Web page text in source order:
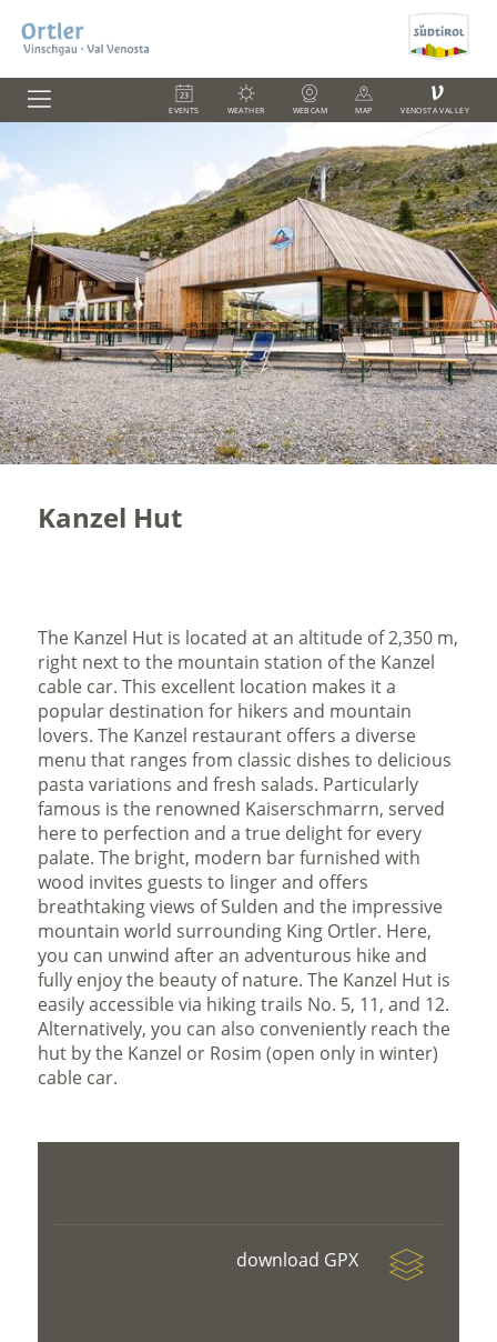
EVENTS WEATHER WEBCAM MAP
V
VENOSTA VALLEY
Kanzel Hut
The Kanzel Hut is located at an altitude of 2,350 m,
right next to the mountain station of the Kanzel
cable car. This excellent location makes it a
popular destination for hikers and mountain
lovers. The Kanzel restaurant offers a diverse
menu that ranges from classic dishes to delicious
pasta variations and fresh salads. Particularly
famous is the renowned Kaiserschmarrn, served
here to perfection and a true delight for every
palate. The bright, modern bar furnished with
wood invites guests to linger and offers
breathtaking views of Sulden and the impressive
mountain world surrounding King Ortler. Here,
you can unwind after an adventurous hike and
fully enjoy the beauty of nature. The Kanzel Hut is
easily accessible via hiking trails No. 5, 11, and 12.
Alternatively, you can also conveniently reach the
hut by the Kanzel or Rosim (open only in winter)
cable car.
download GPX